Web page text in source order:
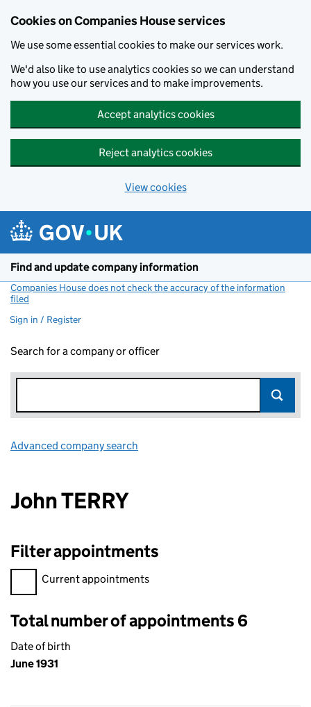
Cookies on Companies House services
We use some essential cookies to make our services work.
We'd also like to use analytics cookies so we can understand
how you use our services and to make improvements.
Accept analytics cookies
Reject analytics cookies
View cookies
Find and update company information
Companies House does not check the accuracy of the information
filed
Sign in / Register
Search for a company or officer
Advanced company search
John TERRY
Filter appointments
Filter appointments, selecting an input will reload the page.
Current appointments
Total number of appointments 6
Date of birth
June 1931